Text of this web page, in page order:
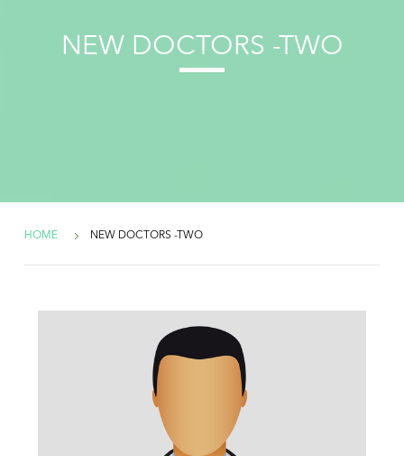
NEW DOCTORS -TWO
HOME NEW DOCTORS -TWO